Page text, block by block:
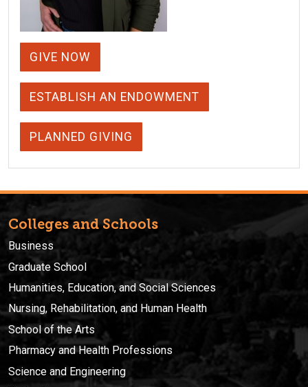
GIVE NOW
ESTABLISH AN ENDOWMENT
PLANNED GIVING
Colleges and Schools
Business
Graduate School
Humanities, Education, and Social Sciences
Nursing, Rehabilitation, and Human Health
School of the Arts
Pharmacy and Health Professions
Science and Engineering